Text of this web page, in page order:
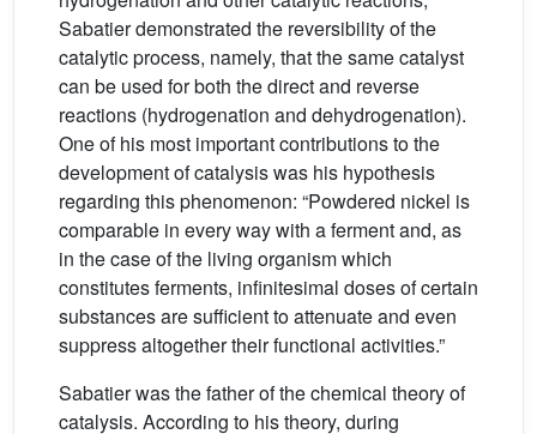
Sabatier demonstrated the reversibility of the
catalytic process, namely, that the same catalyst
can be used for both the direct and reverse
reactions (hydrogenation and dehydrogenation).
One of his most important contributions to the
development of catalysis was his hypothesis
regarding this phenomenon: “Powdered nickel is
comparable in every way with a ferment and, as
in the case of the living organism which
constitutes ferments, infinitesimal doses of certain
substances are sufficient to attenuate and even
suppress altogether their functional activities.”
Sabatier was the father of the chemical theory of
catalysis. According to his theory, during